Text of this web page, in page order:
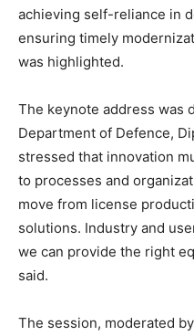
achieving self-reliance in
ensuring timely
was highlighted.
The keynote address was
Department of Defence,
stressed that innovation
to processes and
move from license
solutions. Industry and
we can provide the right
said.
The session, moderated